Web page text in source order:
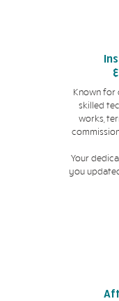
Known for
skilled
works,
Your
you